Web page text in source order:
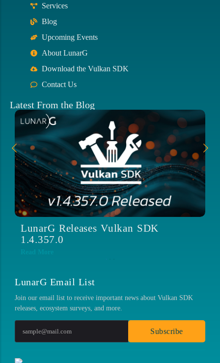
Services
Blog
Upcoming Events
About LunarG
Download the Vulkan SDK
Contact Us
Latest From the Blog
LunarG at SIGGRAPH 2026
Read More
LunarG Email List
Join our email list to receive important news about Vulkan SDK
releases, ecosystem surveys, and more.
Subscribe